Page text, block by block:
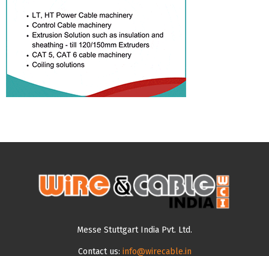
Messe Stuttgart India Pvt. Ltd.
Contact us: info@wirecable.in